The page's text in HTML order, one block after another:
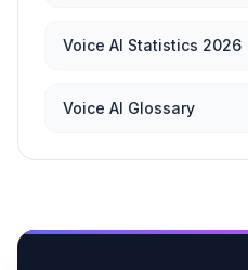
Voice AI Statistics 2026
Voice AI Glossary